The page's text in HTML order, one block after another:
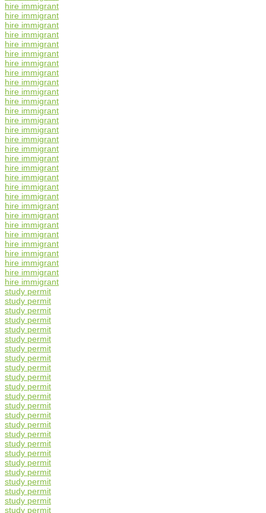
hire immigrant
hire immigrant
hire immigrant
hire immigrant
hire immigrant
hire immigrant
hire immigrant
hire immigrant
hire immigrant
hire immigrant
hire immigrant
hire immigrant
hire immigrant
hire immigrant
hire immigrant
hire immigrant
hire immigrant
hire immigrant
hire immigrant
hire immigrant
hire immigrant
hire immigrant
hire immigrant
hire immigrant
hire immigrant
hire immigrant
hire immigrant
hire immigrant
hire immigrant
hire immigrant
study permit
study permit
study permit
study permit
study permit
study permit
study permit
study permit
study permit
study permit
study permit
study permit
study permit
study permit
study permit
study permit
study permit
study permit
study permit
study permit
study permit
study permit
study permit
study permit